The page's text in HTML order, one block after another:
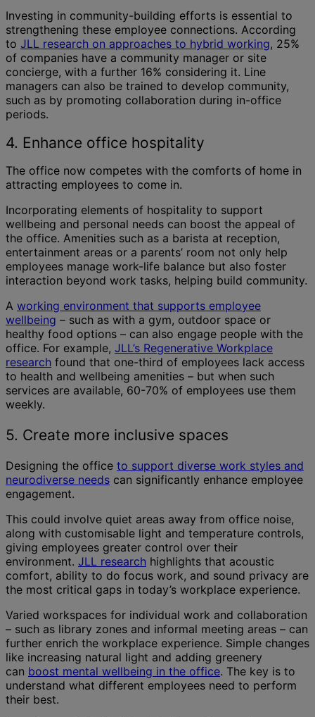
Investing in community-building efforts is essential to
strengthening these employee connections. According
to JLL research on approaches to hybrid working, 25%
of companies have a community manager or site
concierge, with a further 16% considering it. Line
managers can also be trained to develop community,
such as by promoting collaboration during in-office
periods.
4. Enhance office hospitality
The office now competes with the comforts of home in
attracting employees to come in.
Incorporating elements of hospitality to support
wellbeing and personal needs can boost the appeal of
the office. Amenities such as a barista at reception,
entertainment areas or a parents’ room not only help
employees manage work-life balance but also foster
interaction beyond work tasks, helping build community.
A working environment that supports employee
wellbeing – such as with a gym, outdoor space or
healthy food options – can also engage people with the
office. For example, JLL’s Regenerative Workplace
research found that one-third of employees lack access
to health and wellbeing amenities – but when such
services are available, 60-70% of employees use them
weekly.
5. Create more inclusive spaces
Designing the office to support diverse work styles and
neurodiverse needs can significantly enhance employee
engagement.
This could involve quiet areas away from office noise,
along with customisable light and temperature controls,
giving employees greater control over their
environment. JLL research highlights that acoustic
comfort, ability to do focus work, and sound privacy are
the most critical gaps in today’s workplace experience.
Varied workspaces for individual work and collaboration
– such as library zones and informal meeting areas – can
further enrich the workplace experience. Simple changes
like increasing natural light and adding greenery
can boost mental wellbeing in the office. The key is to
understand what different employees need to perform
their best.